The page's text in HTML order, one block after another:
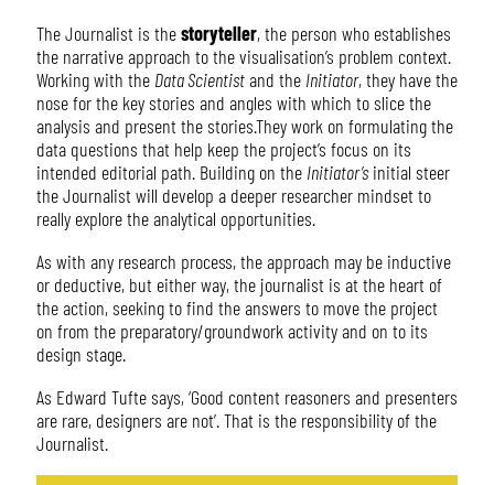
The Journalist is thestoryteller, the person who establishes
the narrative approach to the visualisation’s problem context.
Working with the Data Scientistand the Initiator, they have the
nose for the key stories and angles with which to slice the
analysis and present the stories.They work on formulating the
data questions that help keep the project’s focus on its
intended editorial path. Building on the Initiator’sinitial steer
the Journalist will develop a deeper researcher mindset to
really explore the analytical opportunities.
As with any research process, the approach may be inductive
or deductive, but either way, the journalist is at the heart of
the action, seeking to find the answers to move the project
on from the preparatory/groundwork activity and on to its
design stage.
As Edward Tufte says, ‘Good content reasoners and presenters
are rare, designers are not’. That is the responsibility of the
Journalist.